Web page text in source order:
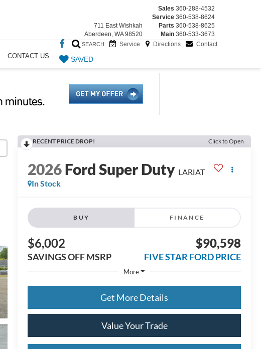
711 East Wishkah
Aberdeen, WA 98520
Sales 360-288-4532
Service 360-538-8624
Parts 360-538-8625
Main 360-533-3673
SEARCH Service Directions Contact
SAVED
CONTACT US
RECENT PRICE DROP! Click to Open
2026Ford Super Duty LARIAT
In Stock
BUY FINANCE
$6,002
SAVINGS OFF MSRP
$90,598
FIVE STAR FORD PRICE
More
Get More Details
Value Your Trade